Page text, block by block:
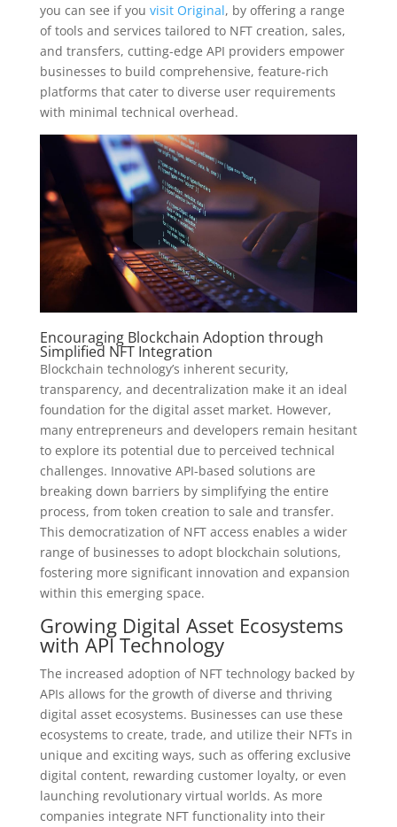
you can see if you visit Original, by offering a range
of tools and services tailored to NFT creation, sales,
and transfers, cutting-edge API providers empower
businesses to build comprehensive, feature-rich
platforms that cater to diverse user requirements
with minimal technical overhead.
Encouraging Blockchain Adoption through
Simplified NFT Integration
Blockchain technology’s inherent security,
transparency, and decentralization make it an ideal
foundation for the digital asset market. However,
many entrepreneurs and developers remain hesitant
to explore its potential due to perceived technical
challenges. Innovative API-based solutions are
breaking down barriers by simplifying the entire
process, from token creation to sale and transfer.
This democratization of NFT access enables a wider
range of businesses to adopt blockchain solutions,
fostering more significant innovation and expansion
within this emerging space.
Growing Digital Asset Ecosystems
with API Technology
The increased adoption of NFT technology backed by
APIs allows for the growth of diverse and thriving
digital asset ecosystems. Businesses can use these
ecosystems to create, trade, and utilize their NFTs in
unique and exciting ways, such as offering exclusive
digital content, rewarding customer loyalty, or even
launching revolutionary virtual worlds. As more
companies integrate NFT functionality into their